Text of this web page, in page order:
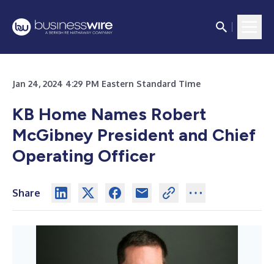
Jan 24, 2024 4:29 PM Eastern Standard Time
KB Home Names Robert
McGibney President and Chief
Operating Officer
Share